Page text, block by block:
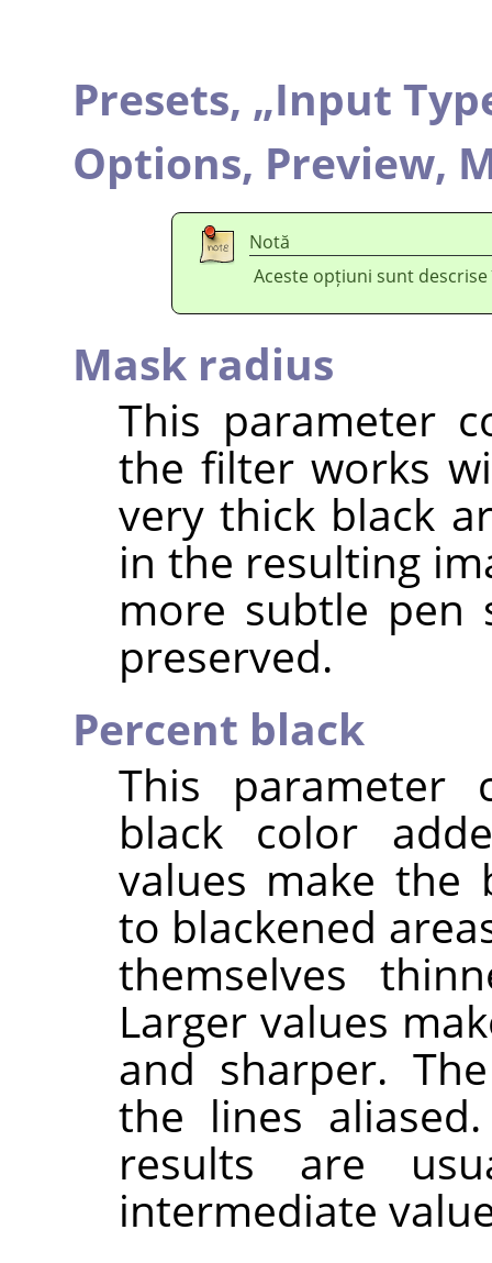
Presets, „Input
Options, Preview,
Notă
Aceste opțiuni sunt
Mask radius
This parameter
the filter works
very thick black
in the resulting
more subtle pen
preserved.
Percent black
This parameter
black color
values make the
to blackened
themselves
Larger values
and sharper.
the lines
results are
intermediate